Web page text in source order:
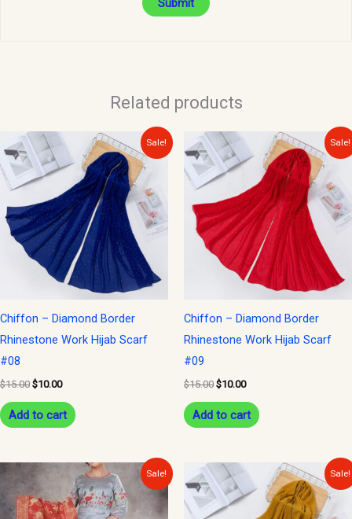
Related products
Sale!
Chiffon – Diamond Border
Rhinestone Work Hijab Scarf
#08
$15.00
Original
price
was:
$15.00.
$10.00
Current
price
is:
$10.00.
Add to cart
Sale!
Chiffon – Diamond Border
Rhinestone Work Hijab Scarf
#09
$15.00
Original
price
was:
$15.00.
$10.00
Current
price
is:
$10.00.
Add to cart
Sale!
price
was:
$40.00.
Current
price
is:
$15.00.
Sale!
Original
price
was:
$15.00.
Current
price
is:
$10.00.